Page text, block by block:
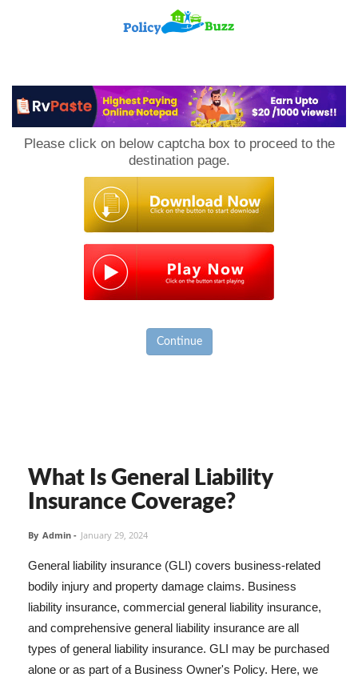
Please click on below captcha box to proceed to the
destination page.
Continue
What Is General Liability
Insurance Coverage?
By Admin - January 29, 2024
General liability insurance (GLI) covers business-related
bodily injury and property damage claims. Business
liability insurance, commercial general liability insurance,
and comprehensive general liability insurance are all
types of general liability insurance. GLI may be purchased
alone or as part of a Business Owner's Policy. Here, we